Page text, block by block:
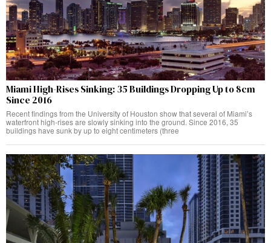
Miami High-Rises Sinking: 35 Buildings Dropping Up to 8cm
Since 2016
Recent findings from the University of Houston show that several of Miami’s
waterfront high-rises are slowly sinking into the ground. Since 2016, 35
buildings have sunk by up to eight centimeters (three